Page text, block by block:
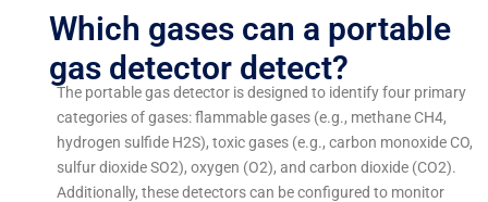
Which gases can a portable
gas detector detect?
The portable gas detector is designed to identify four primary
categories of gases: flammable gases (e.g., methane CH4,
hydrogen sulfide H2S), toxic gases (e.g., carbon monoxide CO,
sulfur dioxide SO2), oxygen (O2), and carbon dioxide (CO2).
Additionally, these detectors can be configured to monitor